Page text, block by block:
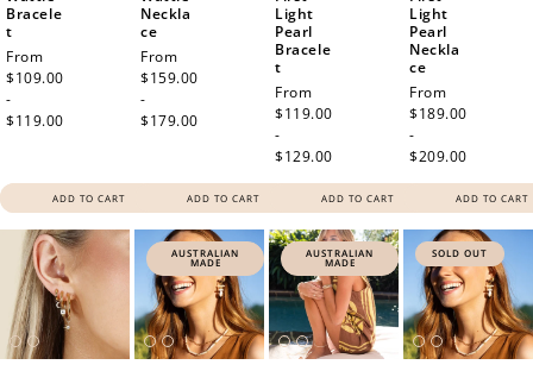
Bracele
t
Regular
price
From
$109.00
-
$119.00
ADD TO CART
Neckla
ce
Regular
price
From
$159.00
-
$179.00
ADD TO CART
Light
Pearl
Bracele
t
Regular
price
From
$119.00
-
$129.00
ADD TO CART
Light
Pearl
Neckla
ce
Regular
price
From
$189.00
-
$209.00
ADD TO CART
AUSTRALIAN
MADE
AUSTRALIAN
MADE
SOLD OUT